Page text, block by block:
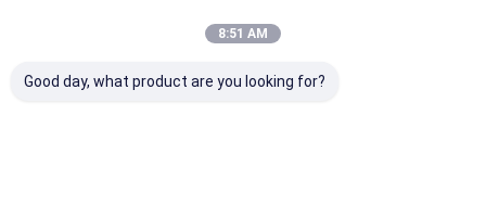
8:51 AM
Good day, what product are you looking for?